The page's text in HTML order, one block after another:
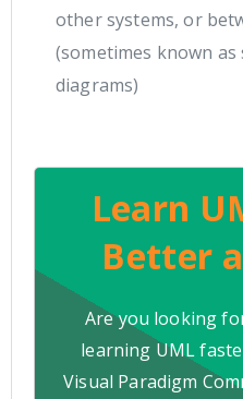
other systems, or
(sometimes known as
diagrams)
Learn
Better
Are you looking
learning UML
Visual Paradigm